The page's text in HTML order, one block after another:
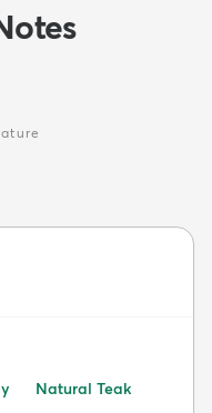
Natural Teak